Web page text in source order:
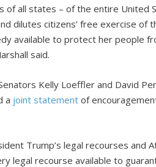
of all states – of the entire United
dilutes citizens’ free exercise of
available to protect her people
said.
Kelly Loeffler and David
a joint statement of
Trump’s legal recourses and
legal recourse available to